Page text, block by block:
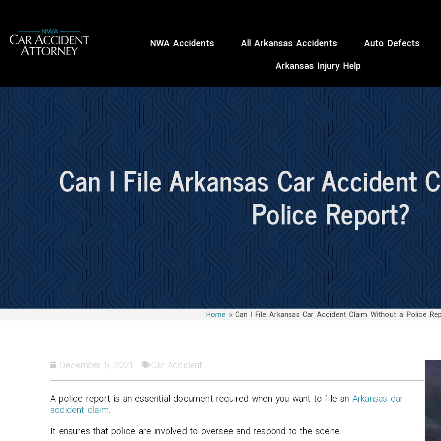
NWA Accidents All Arkansas Accidents Auto Defects
Arkansas Injury Help
Can I File Arkansas Car Accident
Police Report?
Home » Can I File Arkansas Car Accident Claim Without a Police
December 5, 2021 Car Accident
A police report is an essential document required when you want to file an Arkansas car
accident claim
It ensures that police are involved to oversee and respond to the scene.